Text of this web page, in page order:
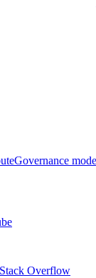
Governance
Stack Overflow